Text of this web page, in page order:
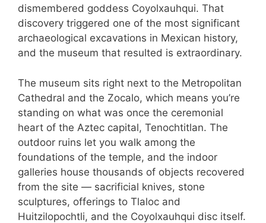
dismembered goddess Coyolxauhqui. That
discovery triggered one of the most significant
archaeological excavations in Mexican history,
and the museum that resulted is extraordinary.
The museum sits right next to the Metropolitan
Cathedral and the Zocalo, which means you’re
standing on what was once the ceremonial
heart of the Aztec capital, Tenochtitlan. The
outdoor ruins let you walk among the
foundations of the temple, and the indoor
galleries house thousands of objects recovered
from the site — sacrificial knives, stone
sculptures, offerings to Tlaloc and
Huitzilopochtli, and the Coyolxauhqui disc itself.